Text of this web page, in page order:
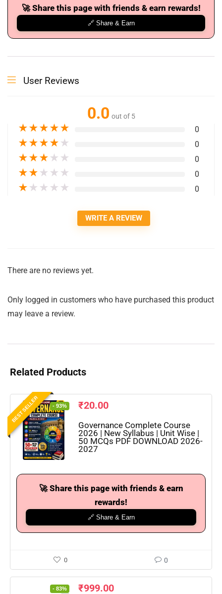
🚀 Share this page with friends & earn rewards!
🔗 Share & Earn
User Reviews
0.0 out of 5
★★★★★ 0
★★★★ ★ 0
★★★ ★ ★ 0
★★ ★ ★ ★ 0
★ ★ ★ ★ ★ 0
WRITE A REVIEW
There are no reviews yet.
Only logged in customers who have purchased this product
may leave a review.
Related Products
BEST SELLER - 93% ₹20.00
Governance Complete Course
2026 | New Syllabus | Unit Wise |
50 MCQs PDF DOWNLOAD 2026-
2027
0 0
🚀 Share this page with friends & earn
rewards!
🔗 Share & Earn
- 83% ₹999.00